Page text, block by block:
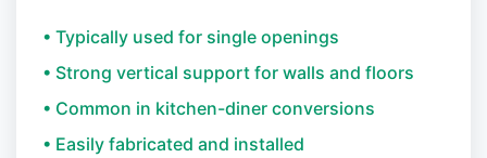
• Typically used for single openings
• Strong vertical support for walls and floors
• Common in kitchen-diner conversions
• Easily fabricated and installed